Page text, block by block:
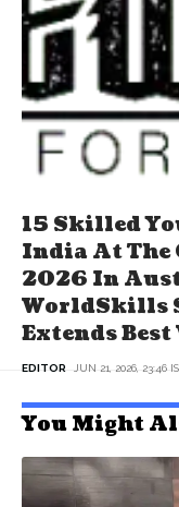
15 Skilled
India At The
2026 In
WorldSkills
Extends Best
EDITOR JUN 21, 2026, 23:46
You Might